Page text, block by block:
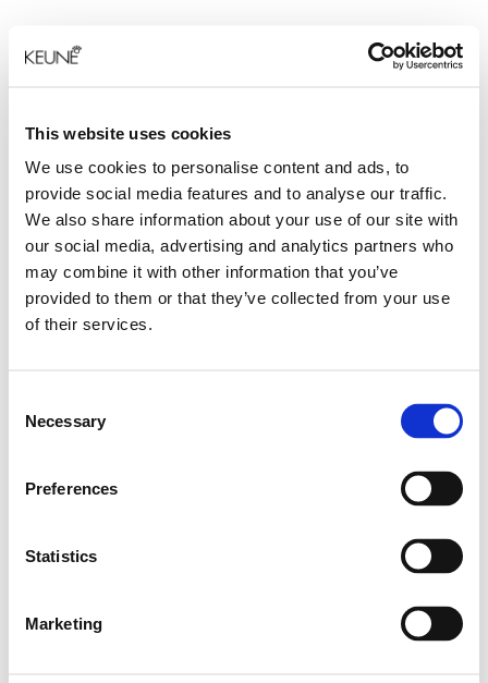
This website uses cookies
We use cookies to personalise content and ads, to
provide social media features and to analyse our traffic.
We also share information about your use of our site with
our social media, advertising and analytics partners who
may combine it with other information that you’ve
provided to them or that they’ve collected from your use
of their services.
Selection
Necessary
Preferences
Statistics
Marketing